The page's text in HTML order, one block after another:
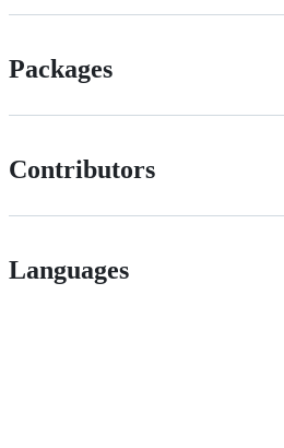
Packages
Contributors
Languages